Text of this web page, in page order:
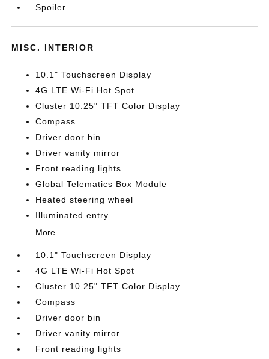
Spoiler
MISC. INTERIOR
10.1" Touchscreen Display
4G LTE Wi-Fi Hot Spot
Cluster 10.25" TFT Color Display
Compass
Driver door bin
Driver vanity mirror
Front reading lights
Global Telematics Box Module
Heated steering wheel
Illuminated entry
More...
10.1" Touchscreen Display
4G LTE Wi-Fi Hot Spot
Cluster 10.25" TFT Color Display
Compass
Driver door bin
Driver vanity mirror
Front reading lights